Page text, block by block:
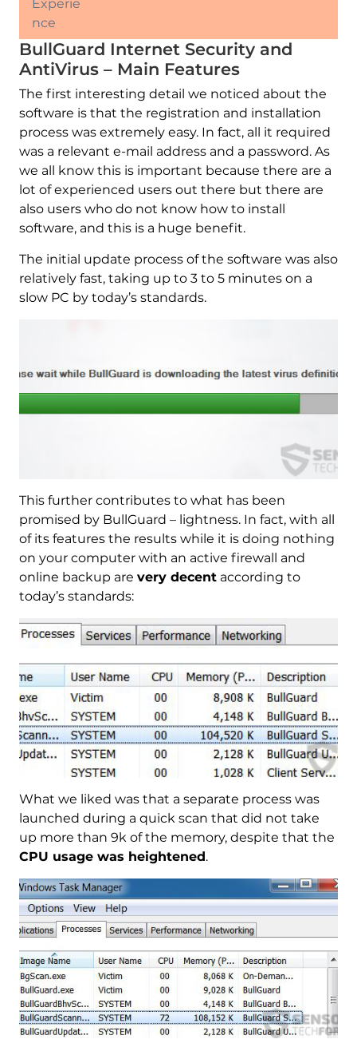
Experie
nce
BullGuard Internet Security and
AntiVirus – Main Features
The first interesting detail we noticed about the
software is that the registration and installation
process was extremely easy. In fact, all it required
was a relevant e-mail address and a password. As
we all know this is important because there are a
lot of experienced users out there but there are
also users who do not know how to install
software, and this is a huge benefit.
The initial update process of the software was also
relatively fast, taking up to 3 to 5 minutes on a
slow PC by today’s standards.
This further contributes to what has been
promised by BullGuard – lightness. In fact, with all
of its features the results while it is doing nothing
on your computer with an active firewall and
online backup are very decentaccording to
today’s standards:
What we liked was that a separate process was
launched during a quick scan that did not take
up more than 9k of the memory, despite that the
CPU usage was heightened.